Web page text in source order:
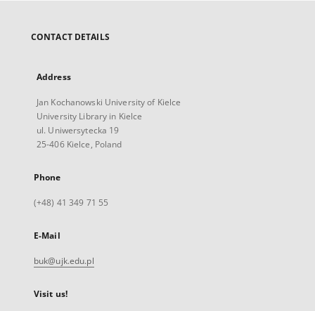
CONTACT DETAILS
Address
Jan Kochanowski University of Kielce
University Library in Kielce
ul. Uniwersytecka 19
25-406 Kielce, Poland
Phone
(+48) 41 349 71 55
E-Mail
buk@ujk.edu.pl
Visit us!